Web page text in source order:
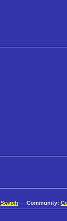
Search — Community: